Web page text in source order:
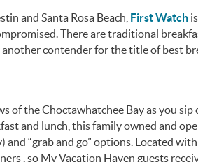
and Santa Rosa Beach, First Watch
There are traditional
contender for the title of best
of the Choctawhatchee Bay as you
and lunch, this family owned and
and “grab and go” options. Located
, so My Vacation Haven guests